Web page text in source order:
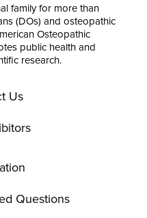
family for more than
(DOs) and osteopathic
Osteopathic
public health and
research.
Us
Questions